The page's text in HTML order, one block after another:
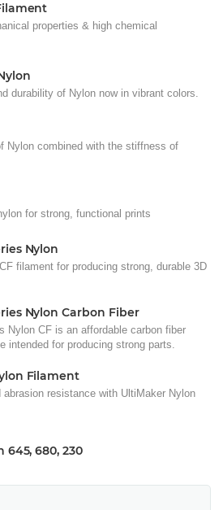
properties & high chemical
durability of Nylon now in vibrant colors.
Nylon combined with the stiffness of
for strong, functional prints
Nylon
filament for producing strong, durable 3D
Nylon Carbon Fiber
Nylon CF is an affordable carbon fiber
intended for producing strong parts.
Filament
abrasion resistance with UltiMaker Nylon
645, 680, 230